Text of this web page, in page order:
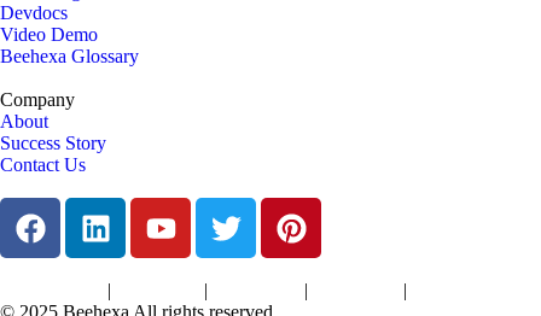
Devdocs
Video Demo
Beehexa Glossary
Company
About
Success Story
Contact Us
| | | |
© 2025 Beehexa All rights reserved